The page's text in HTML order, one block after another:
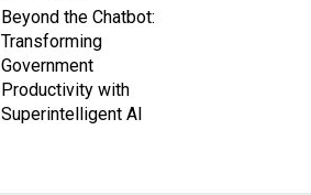
Beyond the Chatbot:
Transforming
Government
Productivity with
Superintelligent AI